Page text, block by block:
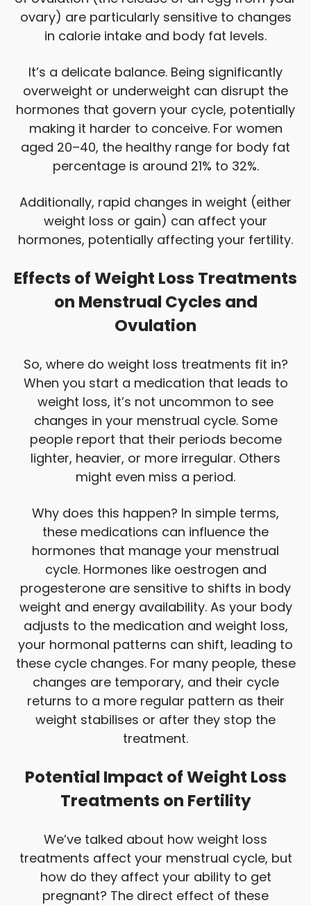
ovary) are particularly sensitive to changes
in calorie intake and body fat levels.
It’s a delicate balance. Being significantly
overweight or underweight can disrupt the
hormones that govern your cycle, potentially
making it harder to conceive. For women
aged 20–40, the healthy range for body fat
percentage is around 21% to 32%.
Additionally, rapid changes in weight (either
weight loss or gain) can affect your
hormones, potentially affecting your fertility.
Effects of Weight Loss Treatments
on Menstrual Cycles and
Ovulation
So, where do weight loss treatments fit in?
When you start a medication that leads to
weight loss, it’s not uncommon to see
changes in your menstrual cycle. Some
people report that their periods become
lighter, heavier, or more irregular. Others
might even miss a period.
Why does this happen? In simple terms,
these medications can influence the
hormones that manage your menstrual
cycle. Hormones like oestrogen and
progesterone are sensitive to shifts in body
weight and energy availability. As your body
adjusts to the medication and weight loss,
your hormonal patterns can shift, leading to
these cycle changes. For many people, these
changes are temporary, and their cycle
returns to a more regular pattern as their
weight stabilises or after they stop the
treatment.
Potential Impact of Weight Loss
Treatments on Fertility
We’ve talked about how weight loss
treatments affect your menstrual cycle, but
how do they affect your ability to get
pregnant? The direct effect of these